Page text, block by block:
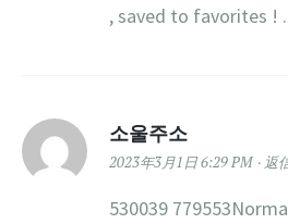
, saved to favorites !
소울주소
2023年3月1日 6:29 PM 返
530039